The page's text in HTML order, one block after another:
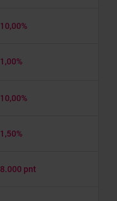
10,00%
1,00%
10,00%
1,50%
8.000 pnt